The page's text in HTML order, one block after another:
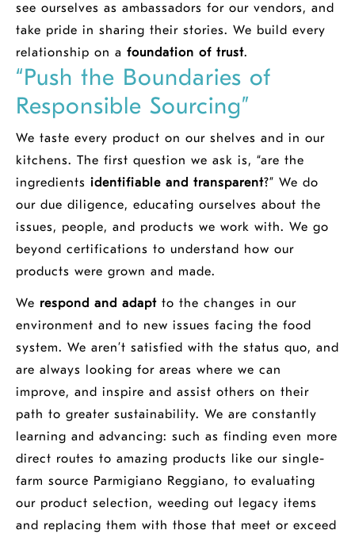
see ourselves as ambassadors for our vendors, and
take pride in sharing their stories. We build every
relationship on a foundation of trust.
“Push the Boundaries of
Responsible Sourcing”
We taste every product on our shelves and in our
kitchens. The first question we ask is, “are the
ingredients identifiable and transparent?” We do
our due diligence, educating ourselves about the
issues, people, and products we work with. We go
beyond certifications to understand how our
products were grown and made.
We respond and adapt to the changes in our
environment and to new issues facing the food
system. We aren’t satisfied with the status quo, and
are always looking for areas where we can
improve, and inspire and assist others on their
path to greater sustainability. We are constantly
learning and advancing: such as finding even more
direct routes to amazing products like our single-
farm source Parmigiano Reggiano, to evaluating
our product selection, weeding out legacy items
and replacing them with those that meet or exceed